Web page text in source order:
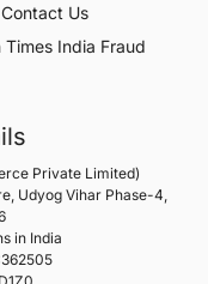
Contact Us
India Fraud
Private Limited)
Udyog Vihar Phase-4,
in India